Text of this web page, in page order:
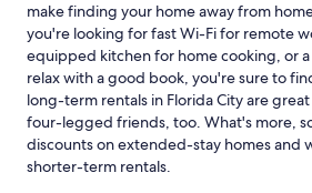
make finding your home away from
you're looking for fast Wi-Fi for remote
equipped kitchen for home cooking, or
relax with a good book, you're sure to
long-term rentals in Florida City are
four-legged friends, too. What's more,
discounts on extended-stay homes and
shorter-term rentals.